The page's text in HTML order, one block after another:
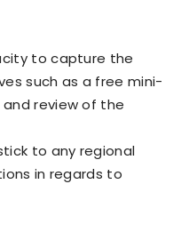
to capture the
such as a free mini-
review of the
to any regional
in regards to